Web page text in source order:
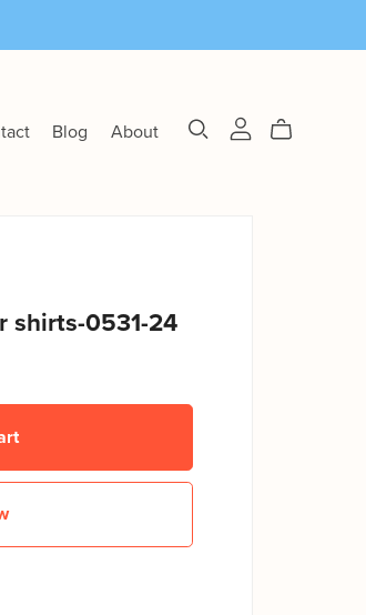
Blog About
shirts-0531-24